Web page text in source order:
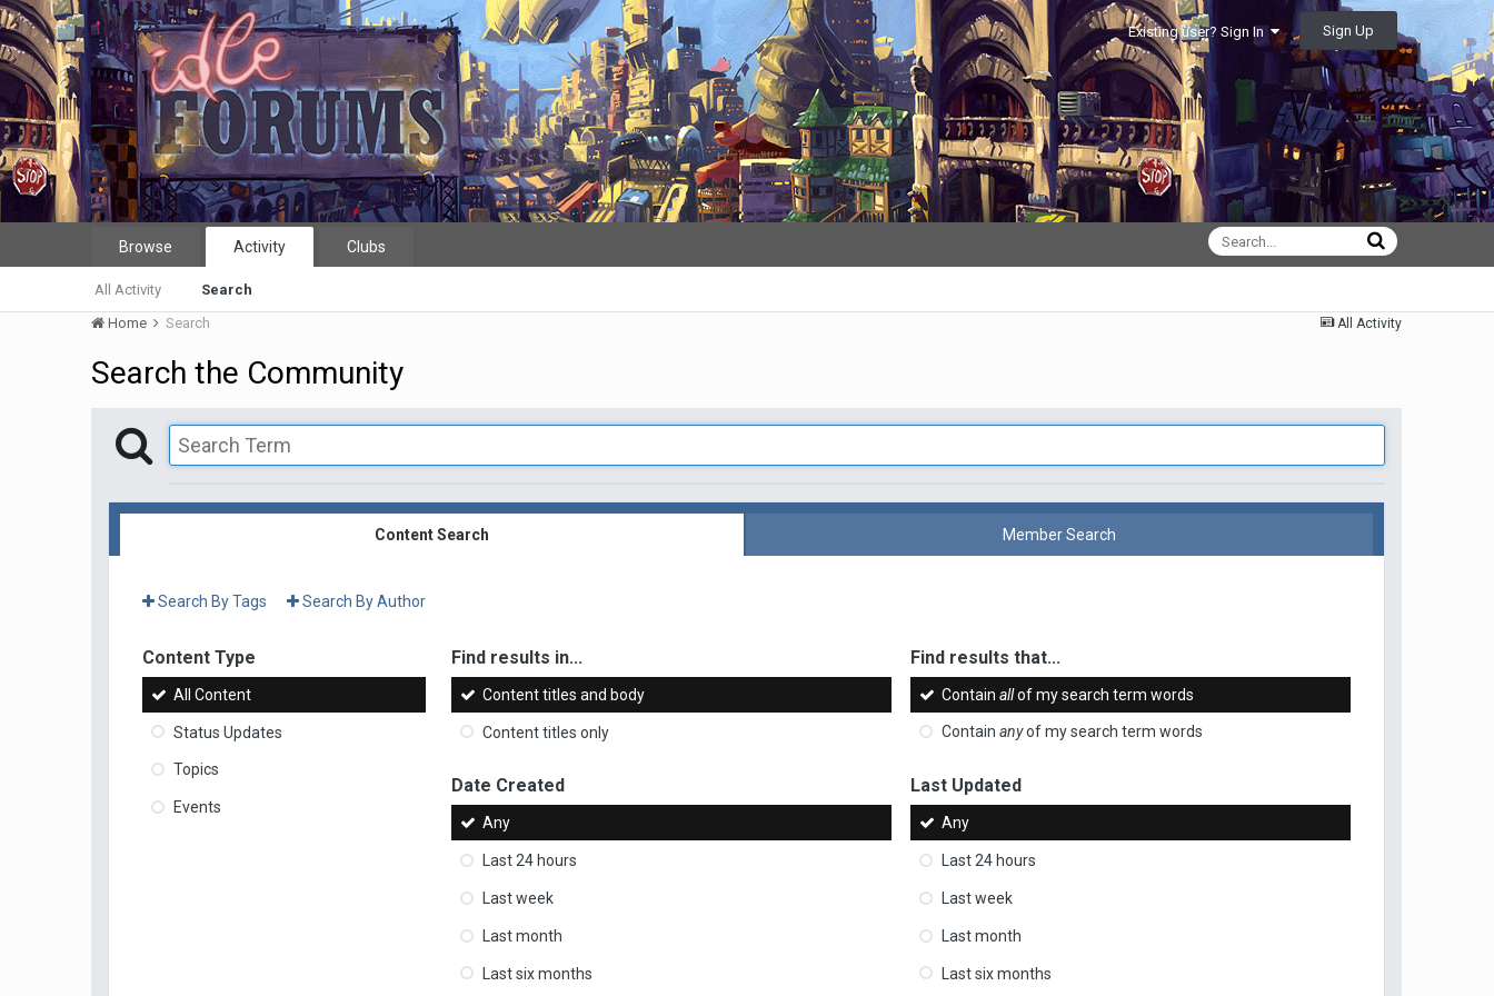
Existing user? Sign In Sign Up
Browse Activity
All Activity Search
Clubs
All Activity
Home Search
Search the Community
Content Search Member Search
Search By Tags Search By Author
Content Type
All Content
Status Updates
Topics
Events
Find results in...
Content titles and body
Content titles only
Find results that...
Containallof my search term words
Containanyof my search term words
Date Created
Any
Last 24 hours
Last week
Last month
Last six months
Last Updated
Any
Last 24 hours
Last week
Last month
Last six months